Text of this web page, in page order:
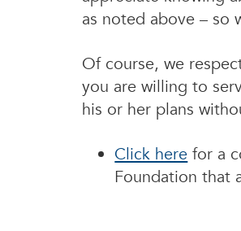
as noted above – so
Of course, we
you are willing to
his or her plans
Click here for a
Foundation that